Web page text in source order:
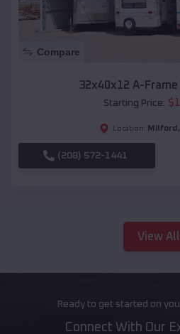
Compare
32x40x12 A-
Starting Price: $
Location: Milford ,
(208) 572-1441
View All
Ready to get started on
Connect With Our